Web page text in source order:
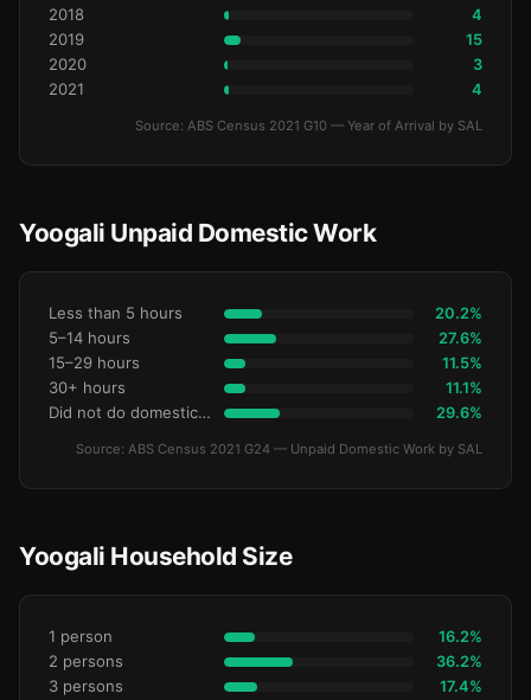
2018 4
2019 15
2020 3
2021 4
Source: ABS Census 2021 G10 — Year of Arrival by SAL
Yoogali Unpaid Domestic Work
Less than 5 hours 20.2%
5–14 hours 27.6%
15–29 hours 11.5%
30+ hours 11.1%
Did not do domestic work 29.6%
Source: ABS Census 2021 G24 — Unpaid Domestic Work by SAL
Yoogali Household Size
1 person 16.2%
2 persons 36.2%
3 persons 17.4%